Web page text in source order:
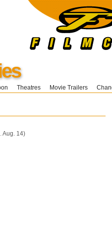
Theatres Movie Trailers
Aug. 14)